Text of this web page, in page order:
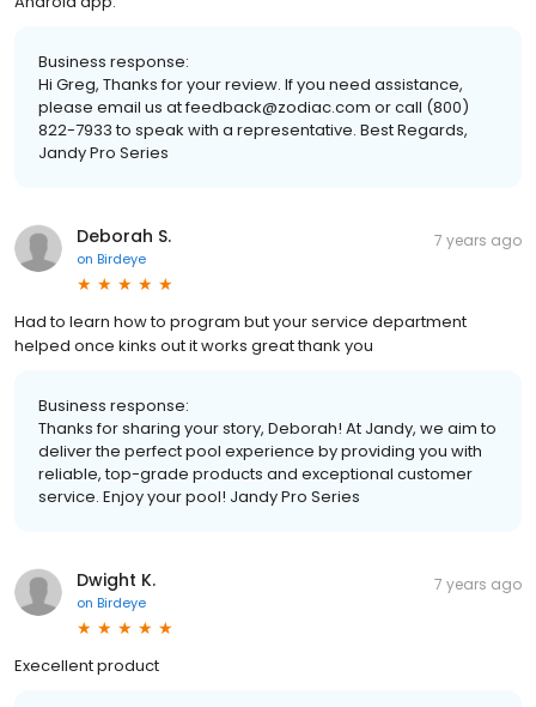
Business response:
Hi Greg, Thanks for your review. If you need assistance,
please email us at feedback@zodiac.com or call (800)
822-7933 to speak with a representative. Best Regards,
Jandy Pro Series
Deborah S.
on Birdeye
7 years ago
Had to learn how to program but your service department
helped once kinks out it works great thank you
Business response:
Thanks for sharing your story, Deborah! At Jandy, we aim to
deliver the perfect pool experience by providing you with
reliable, top-grade products and exceptional customer
service. Enjoy your pool! Jandy Pro Series
Dwight K.
on Birdeye
7 years ago
Execellent product